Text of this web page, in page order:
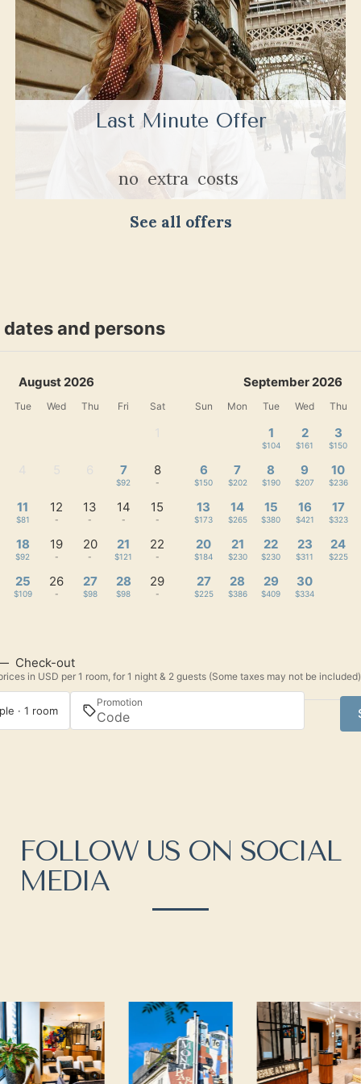
Last Minute Offer
no extra costs
See all offers
and persons
August 2026
Tue Wed Thu Fri Sat
7
$92
8
-
11
$81
12
-
13
-
14
-
15
-
18
$92
19
-
20
-
21
$121
22
-
25
$109
26
-
27
$98
28
$98
29
-
September 2026
Sun Mon Tue Wed Thu
1
$104
2
$161
3
$150
6
$150
7
$202
8
$190
9
$207
10
$236
13
$173
14
$265
15
$380
16
$421
17
$323
20
$184
21
$230
22
$230
23
$311
24
$225
27
$225
28
$386
29
$409
30
$334
Check-out
in USD per 1 room, for 1 night & 2 guests (Some taxes may not be included)
· 1 room
Promotion
FOLLOW US ON SOCIAL
MEDIA